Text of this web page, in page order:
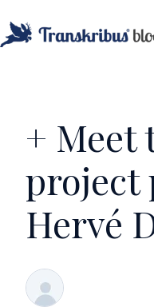
+ Meet
project
Hervé